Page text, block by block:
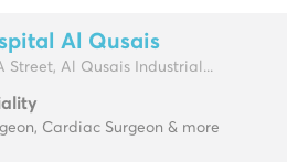
Al Qusais
Street, Al Qusais Industrial...
Cardiac Surgeon & more